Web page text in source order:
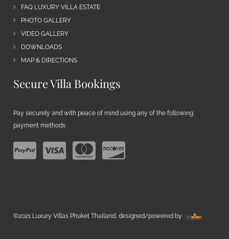
FAQ LUXURY VILLA ESTATE
PHOTO GALLERY
VIDEO GALLERY
DOWNLOADS
MAP & DIRECTIONS
Secure Villa Bookings
Pay securely and with peace of mind using any of the following
payment methods:
©2021 Luxury Villas Phuket Thailand, designed/powered by